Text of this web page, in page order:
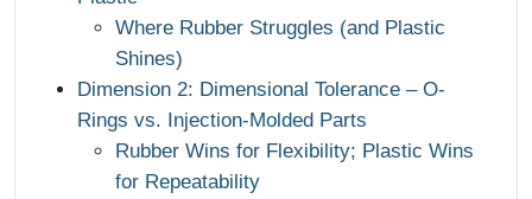
Where Rubber Struggles (and Plastic
Shines)
Dimension 2: Dimensional Tolerance – O-
Rings vs. Injection-Molded Parts
Rubber Wins for Flexibility; Plastic Wins
for Repeatability